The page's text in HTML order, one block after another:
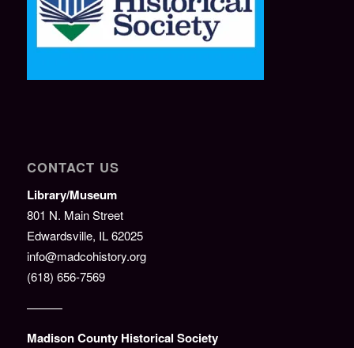
CONTACT US
Library/Museum
801 N. Main Street
Edwardsville, IL 62025
info@madcohistory.org
(618) 656-7569
———
Madison County Historical Society